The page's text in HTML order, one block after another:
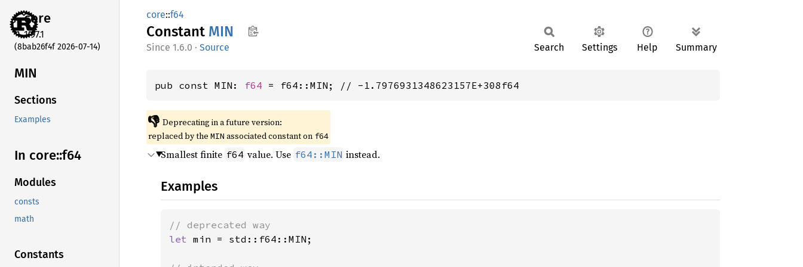
core
1.97.1
(8bab26f4f 2026-07-14)
MIN
Sections
Examples
In core::f64
Modules
consts
math
Constants
core::f64
Constant MIN
1.6.0 · Source Search Settings Help Summary
pub const MIN: f64 = f64::MIN; // -1.7976931348623157E+308f64
👎 Deprecating in a future version:
replaced by the MIN associated constant on f64
Smallest finite f64 value. Use f64::MIN instead.
Examples
let min = std::f64::MIN;